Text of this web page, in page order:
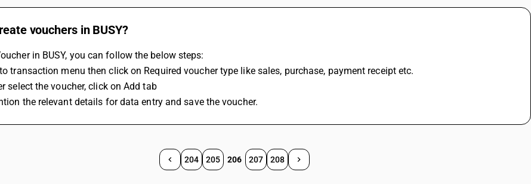
vouchers in BUSY?
in BUSY, you can follow the below steps:
transaction menu then click on Required voucher type like sales, purchase, payment receipt etc.
select the voucher, click on Add tab
the relevant details for data entry and save the voucher.
204 205 206 207 208